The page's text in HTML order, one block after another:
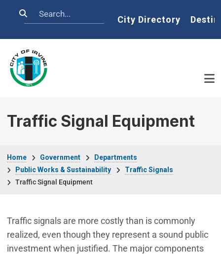
Search Home
City Directory
Traffic Signal Equipment
Home Government
Departments
Public Works & Sustainability
Traffic Signals
Traffic Signal Equipment
Traffic signals are more costly than is commonly
realized, even though they represent a sound public
investment when justified. The major components